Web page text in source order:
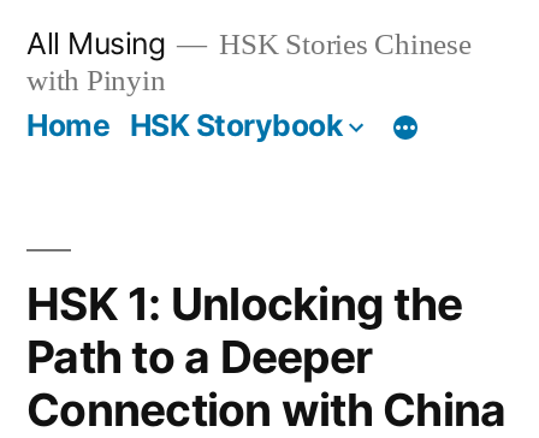
content
All Musing
HSK Stories Chinese
with Pinyin
Home HSK Storybook
HSK 1: Unlocking the
Path to a Deeper
Connection with China